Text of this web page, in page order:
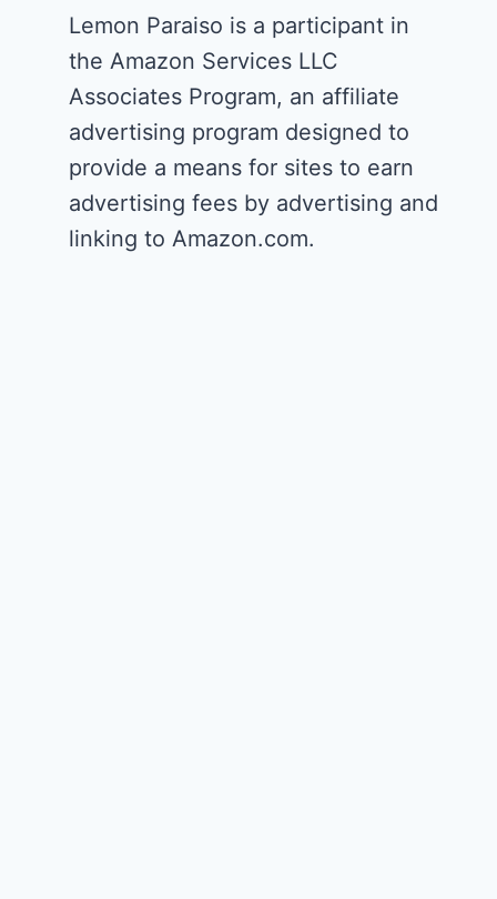
Lemon Paraiso is a participant in
the Amazon Services LLC
Associates Program, an affiliate
advertising program designed to
provide a means for sites to earn
advertising fees by advertising and
linking to Amazon.com.